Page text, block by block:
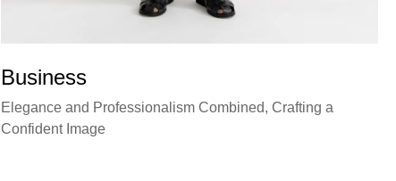
Business
Elegance and Professionalism Combined, Crafting a
Confident Image